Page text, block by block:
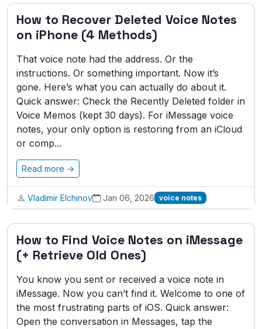
How to Recover Deleted Voice Notes
on iPhone (4 Methods)
That voice note had the address. Or the
instructions. Or something important. Now it’s
gone. Here’s what you can actually do about it.
Quick answer: Check the Recently Deleted folder in
Voice Memos (kept 30 days). For iMessage voice
notes, your only option is restoring from an iCloud
or comp...
Read more →
Vladimir Elchinov Jan 06, 2026 voice notes
How to Find Voice Notes on iMessage
(+ Retrieve Old Ones)
You know you sent or received a voice note in
iMessage. Now you can’t find it. Welcome to one of
the most frustrating parts of iOS. Quick answer:
Open the conversation in Messages, tap the